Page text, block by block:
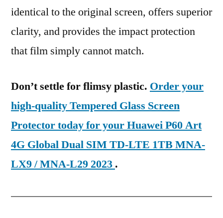
identical to the original screen, offers superior
clarity, and provides the impact protection
that film simply cannot match.
Don’t settle for flimsy plastic. Order your
high-quality Tempered Glass Screen
Protector today for your Huawei P60 Art
4G Global Dual SIM TD-LTE 1TB MNA-
LX9 / MNA-L29 2023 .